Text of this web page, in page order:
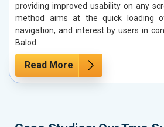
providing improved usability on any
method aims at the quick loading
navigation, and interest by users in
Balod.
Read More